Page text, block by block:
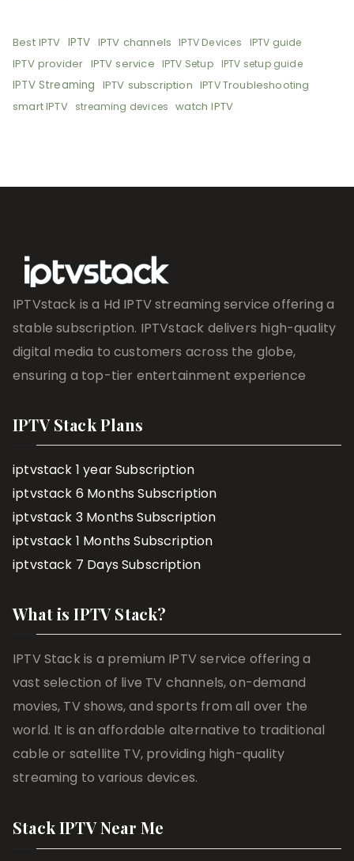
Best IPTV IPTV IPTV channels IPTV Devices IPTV guide
IPTV provider IPTV service IPTV Setup IPTV setup guide
IPTV Streaming IPTV subscription IPTV Troubleshooting
smart IPTV streaming devices watch IPTV
IPTVstack is a Hd IPTV streaming service offering a
stable subscription. IPTVstack delivers high-quality
digital media to customers across the globe,
ensuring a top-tier entertainment experience
IPTV Stack Plans
iptvstack 1 year Subscription
iptvstack 6 Months Subscription
iptvstack 3 Months Subscription
iptvstack 1 Months Subscription
iptvstack 7 Days Subscription
What is IPTV Stack?
IPTV Stack is a premium IPTV service offering a
vast selection of live TV channels, on-demand
movies, TV shows, and sports from all over the
world. It is an affordable alternative to traditional
cable or satellite TV, providing high-quality
streaming to various devices.
Stack IPTV Near Me